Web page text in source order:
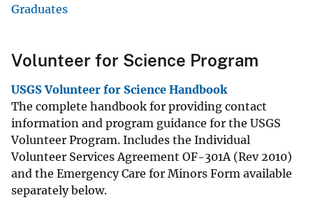
Graduates
Volunteer for Science Program
USGS Volunteer for Science Handbook
The complete handbook for providing contact
information and program guidance for the USGS
Volunteer Program. Includes the Individual
Volunteer Services Agreement OF-301A (Rev 2010)
and the Emergency Care for Minors Form available
separately below.